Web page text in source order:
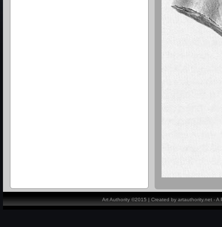
Art Authority ©2015 | Created by artauthority.net -